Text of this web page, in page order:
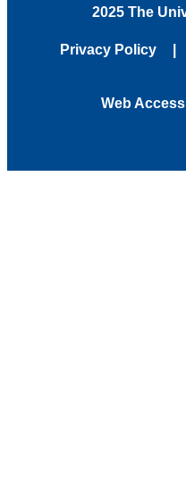
2025 The
Privacy Policy
Web